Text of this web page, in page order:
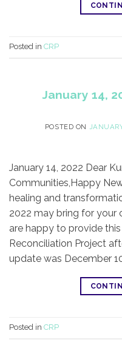
Posted in CRP
January 14,
POSTED ON
January 14, 2022 Dear
Communities,​Happy
healing and
2022 may bring for your
are happy to provide
Reconciliation Project
update was December
Posted in CRP